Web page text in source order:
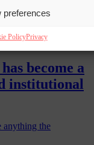
preferences
PolicyPrivacy
become a
institutional
anything the